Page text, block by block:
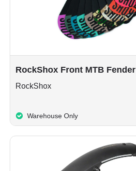
RockShox Front MTB Fender
RockShox
Warehouse Only